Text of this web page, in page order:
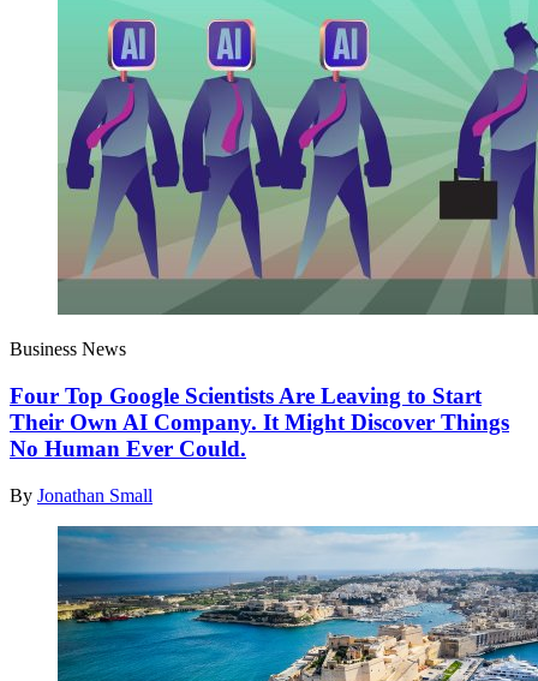
Business News
Four Top Google Scientists Are Leaving to Start
Their Own AI Company. It Might Discover Things
No Human Ever Could.
By Jonathan Small